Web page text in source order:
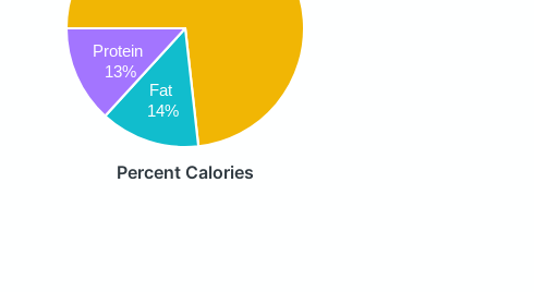
Fat
14%
Protein
13%
Percent Calories